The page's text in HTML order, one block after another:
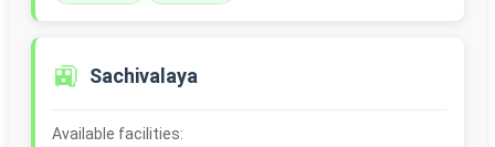
🚉 Sachivalaya
Available facilities: